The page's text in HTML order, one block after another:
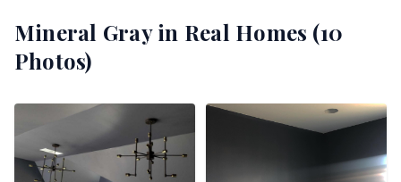
Mineral Grayin Real Homes (10
Photos)